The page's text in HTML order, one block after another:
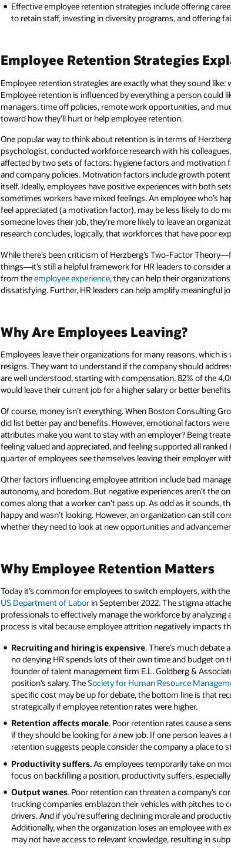
Effective employee retention strategies include offering
to retain staff, investing in diversity programs, and offering
Employee Retention Strategies
Employee retention strategies are exactly what they sound
Employee retention is influenced by everything a person could
managers, time off policies, remote work opportunities, and
toward how they’ll hurt or help employee retention.
One popular way to think about retention is in terms of
psychologist, conducted workforce research with his
affected by two sets of factors: hygiene factors and motivation
and company policies. Motivation factors include growth
itself. Ideally, employees have positive experiences with both
sometimes workers have mixed feelings. An employee who’s
feel appreciated (a motivation factor), may be less likely to do
someone loves their job, they’re more likely to leave an
research concludes, logically, that workforces that have poor
While there’s been criticism of Herzberg’s Two-Factor
things—it’s still a helpful framework for HR leaders to
from theemployee experience, they can help their
dissatisfying. Further, HR leaders can help amplify meaningful
Why Are Employees Leaving?
Employees leave their organizations for many reasons, which
resigns. They want to understand if the company should
are well understood, starting with compensation. 82% of the
would leave their current job for a higher salary or better
Of course, money isn’t everything. When Boston Consulting
did list better pay and benefits. However, emotional factors
attributes make you want to stay with an employer? Being
feeling valued and appreciated, and feeling supported all
quarter of employees see themselves leaving their employer
Other factors influencing employee attrition include bad
autonomy, and boredom. But negative experiences aren’t the
comes along that a worker can’t pass up. As odd as it
happy and wasn’t looking. However, an organization can still
whether they need to look at new opportunities and
Why Employee Retention Matters
Today it’s common for employees to switch employers, with
US Department of Laborin September 2022. The stigma
professionals to effectively manage the workforce by
process is vital because employee attrition negatively impacts
Recruiting and hiring is expensive. There’s much debate
no denying HR spends lots of their own time and budget on
founder of talent management firm E.L. Goldberg &
position’s salary. TheSociety for Human Resource
specific cost may be up for debate, the bottom line is that
strategically if employee retention rates were higher.
Retention affects morale. Poor retention rates cause a
if they should be looking for a new job. If one person leaves
retention suggests people consider the company a place to
Productivity suffers. As employees temporarily take on
focus on backfilling a position, productivity suffers,
Output wanes. Poor retention can threaten a company’s
trucking companies emblazon their vehicles with pitches
drivers. And if you’re suffering declining morale and
Additionally, when the organization loses an employee with
may not have access to relevant knowledge, resulting in